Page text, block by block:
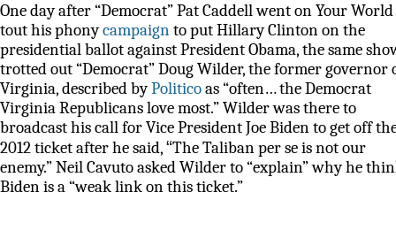
One day after “Democrat” Pat Caddell went on Your
tout his phonycampaignto put Hillary Clinton on the
presidential ballot against President Obama, the same
trotted out “Democrat” Doug Wilder, the former governor
Virginia, described byPoliticoas “often… the Democrat
Virginia Republicans love most.” Wilder was there to
broadcast his call for Vice President Joe Biden to get off
2012 ticket after he said,“The Taliban per se is not our
enemy.” Neil Cavuto asked Wilder to “explain” why he
Biden is a “weak link on this ticket.”